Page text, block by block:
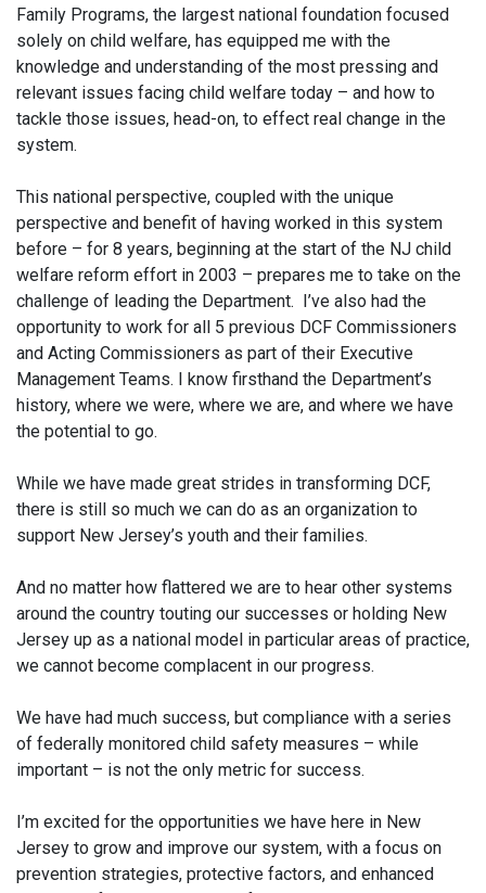
Family Programs, the largest national foundation focused
solely on child welfare, has equipped me with the
knowledge and understanding of the most pressing and
relevant issues facing child welfare today – and how to
tackle those issues, head-on, to effect real change in the
system.
This national perspective, coupled with the unique
perspective and benefit of having worked in this system
before – for 8 years, beginning at the start of the NJ child
welfare reform effort in 2003 – prepares me to take on the
challenge of leading the Department. I’ve also had the
opportunity to work for all 5 previous DCF Commissioners
and Acting Commissioners as part of their Executive
Management Teams. I know firsthand the Department’s
history, where we were, where we are, and where we have
the potential to go.
While we have made great strides in transforming DCF,
there is still so much we can do as an organization to
support New Jersey’s youth and their families.
And no matter how flattered we are to hear other systems
around the country touting our successes or holding New
Jersey up as a national model in particular areas of practice,
we cannot become complacent in our progress.
We have had much success, but compliance with a series
of federally monitored child safety measures – while
important – is not the only metric for success.
I’m excited for the opportunities we have here in New
Jersey to grow and improve our system, with a focus on
prevention strategies, protective factors, and enhanced